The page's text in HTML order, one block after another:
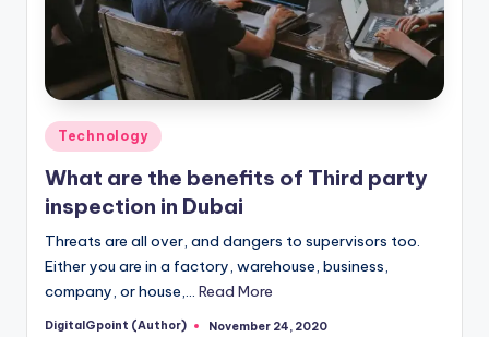
Posted
in
Technology
What are the benefits of Third party
inspection in Dubai
Threats are all over, and dangers to supervisors too.
Either you are in a factory, warehouse, business,
company, or house,… Read More
Posted
DigitalGpoint (Author) November 24, 2020